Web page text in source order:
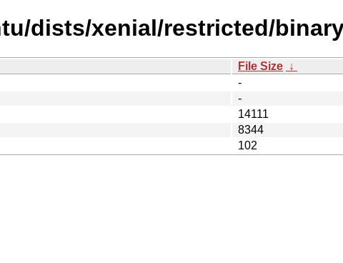
dists/xenial/restricted/
File Size ↓
-
-
14111
8344
102